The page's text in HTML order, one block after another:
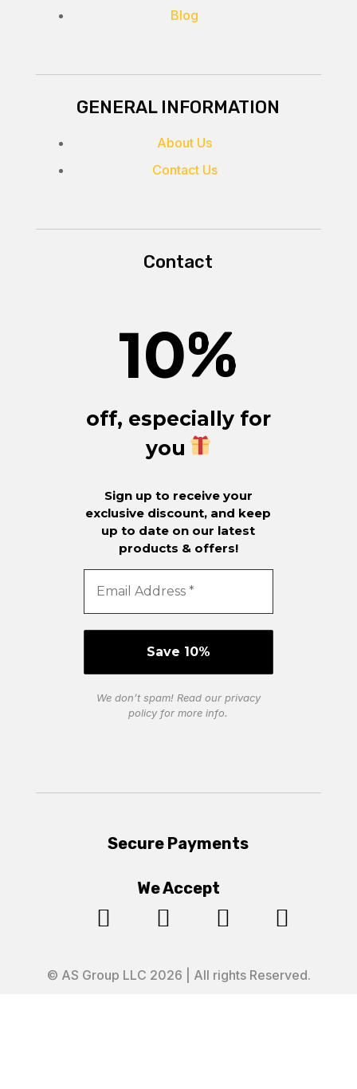
Blog
GENERAL INFORMATION
About Us
Contact Us
Contact
10%
off, especially for
you
Sign up to receive your
exclusive discount, and keep
up to date on our latest
products & offers!
We don’t spam! Read our privacy
policyfor more info.
Secure Payments
We Accept
   
© AS Group LLC 2026 | All rights Reserved.